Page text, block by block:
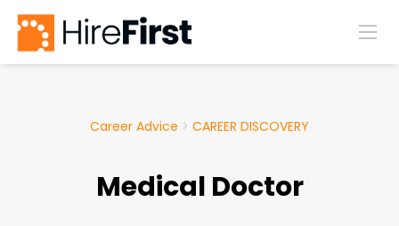
Career Advice > CAREER DISCOVERY
Medical Doctor